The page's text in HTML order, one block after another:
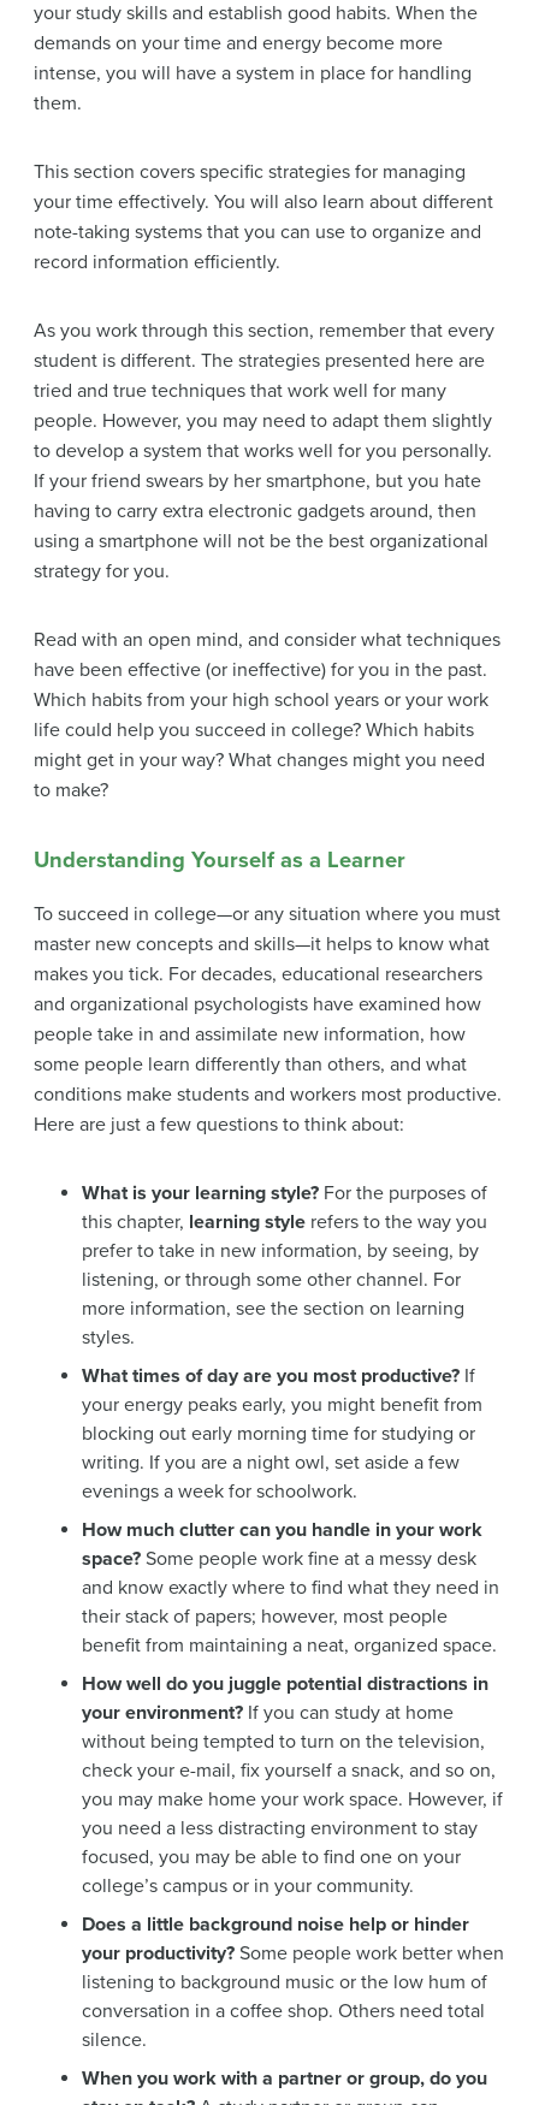
your study skills and establish good habits. When the
demands on your time and energy become more
intense, you will have a system in place for handling
them.
This section covers specific strategies for managing
your time effectively. You will also learn about different
note-taking systems that you can use to organize and
record information efficiently.
As you work through this section, remember that every
student is different. The strategies presented here are
tried and true techniques that work well for many
people. However, you may need to adapt them slightly
to develop a system that works well for you personally.
If your friend swears by her smartphone, but you hate
having to carry extra electronic gadgets around, then
using a smartphone will not be the best organizational
strategy for you.
Read with an open mind, and consider what techniques
have been effective (or ineffective) for you in the past.
Which habits from your high school years or your work
life could help you succeed in college? Which habits
might get in your way? What changes might you need
to make?
Understanding Yourself as a Learner
To succeed in college—or any situation where you must
master new concepts and skills—it helps to know what
makes you tick. For decades, educational researchers
and organizational psychologists have examined how
people take in and assimilate new information, how
some people learn differently than others, and what
conditions make students and workers most productive.
Here are just a few questions to think about:
What is your learning style? For the purposes of
this chapter, learning style refers to the way you
prefer to take in new information, by seeing, by
listening, or through some other channel. For
more information, see the section on learning
styles.
What times of day are you most productive? If
your energy peaks early, you might benefit from
blocking out early morning time for studying or
writing. If you are a night owl, set aside a few
evenings a week for schoolwork.
How much clutter can you handle in your work
space? Some people work fine at a messy desk
and know exactly where to find what they need in
their stack of papers; however, most people
benefit from maintaining a neat, organized space.
How well do you juggle potential distractions in
your environment? If you can study at home
without being tempted to turn on the television,
check your e-mail, fix yourself a snack, and so on,
you may make home your work space. However, if
you need a less distracting environment to stay
focused, you may be able to find one on your
college’s campus or in your community.
Does a little background noise help or hinder
your productivity? Some people work better when
listening to background music or the low hum of
conversation in a coffee shop. Others need total
silence.
When you work with a partner or group, do you